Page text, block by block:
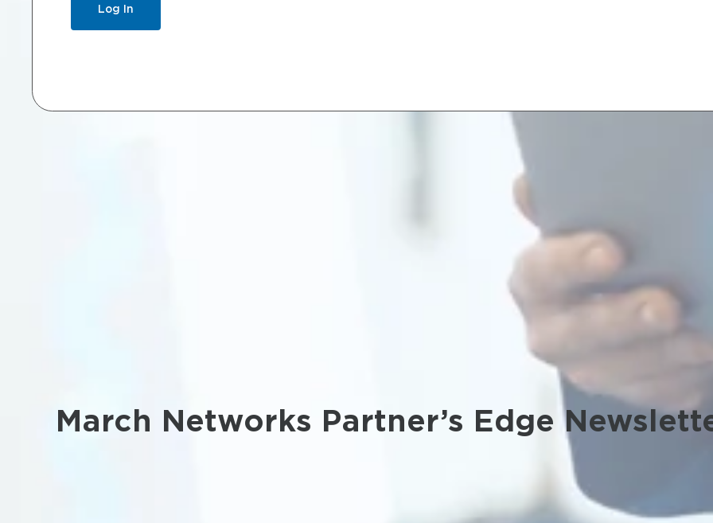
March Networks Partner’s Edge